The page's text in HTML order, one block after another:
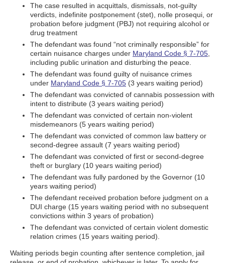
The case resulted in acquittals, dismissals, not-guilty
verdicts, indefinite postponement (stet), nolle prosequi, or
probation before judgment (PBJ) not requiring alcohol or
drug treatment
The defendant was found “not criminally responsible” for
certain nuisance charges under Maryland Code § 7-705
including public urination and disturbing the peace.
The defendant was found guilty of nuisance crimes
under Maryland Code § 7-705 (3 years waiting period)
The defendant was convicted of cannabis possession with
intent to distribute (3 years waiting period)
The defendant was convicted of certain non-violent
misdemeanors (5 years waiting period)
The defendant was convicted of common law battery or
second-degree assault (7 years waiting period)
The defendant was convicted of first or second-degree
theft or burglary (10 years waiting period)
The defendant was fully pardoned by the Governor (10
years waiting period)
The defendant received probation before judgment on a
DUI charge (15 years waiting period with no subsequent
convictions within 3 years of probation)
The defendant was convicted of certain violent domestic
relation crimes (15 years waiting period).
Waiting periods begin counting after sentence completion, jail